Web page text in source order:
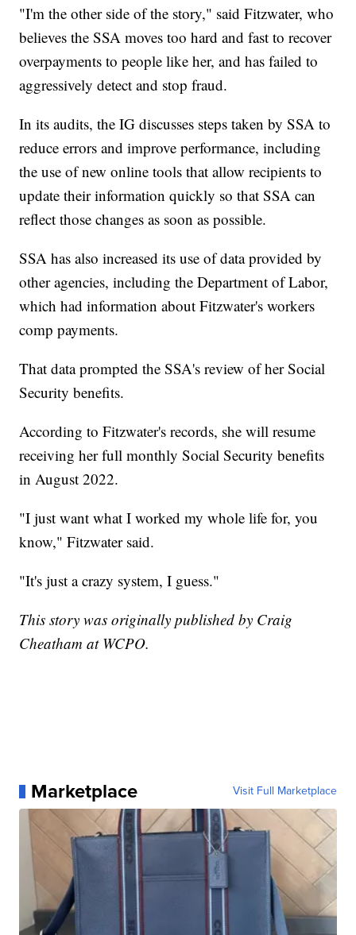
"I'm the other side of the story," said Fitzwater, who
believes the SSA moves too hard and fast to recover
overpayments to people like her, and has failed to
aggressively detect and stop fraud.
In its audits, the IG discusses steps taken by SSA to
reduce errors and improve performance, including
the use of new online tools that allow recipients to
update their information quickly so that SSA can
reflect those changes as soon as possible.
SSA has also increased its use of data provided by
other agencies, including the Department of Labor,
which had information about Fitzwater's workers
comp payments.
That data prompted the SSA's review of her Social
Security benefits.
According to Fitzwater's records, she will resume
receiving her full monthly Social Security benefits
in August 2022.
"I just want what I worked my whole life for, you
know," Fitzwater said.
"It's just a crazy system, I guess."
This story was originally published by Craig
Cheatham at WCPO.
Marketplace Visit Full Marketplace